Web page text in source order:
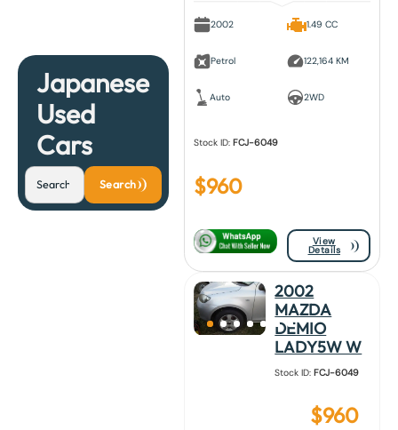
Japanese
Used
Cars
Search
2002
Petrol
Auto
1.49 CC
122,164 KM
2WD
Stock ID: FCJ-6049
$960
View
Details
2002
MAZDA
DEMIO
LADY5W W
Stock ID:FCJ-6049
$960